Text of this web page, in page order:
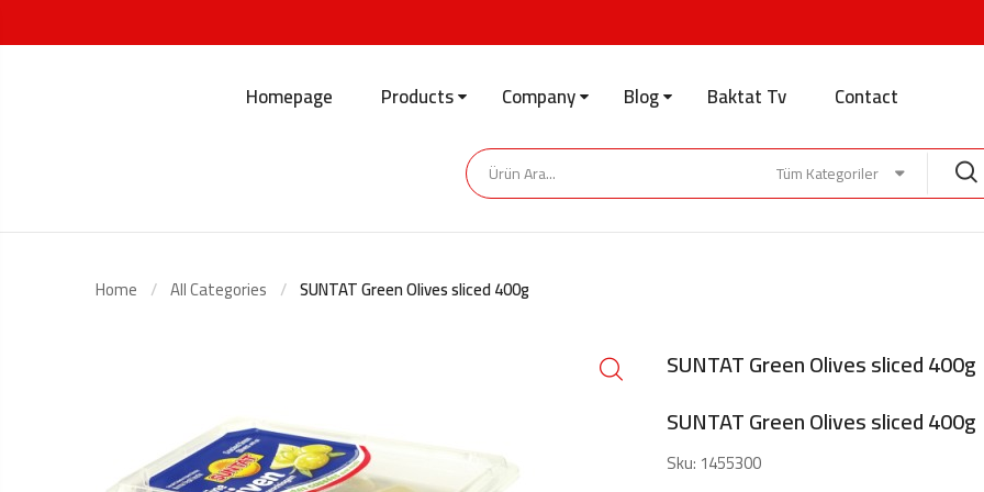
Homepage Products Company Blog Baktat Tv Contact
Tüm Kategoriler
Home All Categories SUNTAT Green Olives sliced 400g
SUNTAT Green Olives sliced 400g
SUNTAT Green Olives sliced 400g
Sku: 1455300